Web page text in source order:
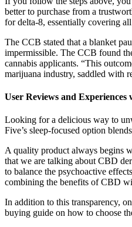
better to purchase from a
for delta-8, essentially covering
The CCB stated that a blanket
impermissible. The CCB found
cannabis applicants. “This
marijuana industry, saddled with
User Reviews and
Looking for a delicious way to
Five’s sleep-focused option
A quality product always begins
that we are talking about CBD
to balance the psychoactive
combining the benefits of CBD
In addition to this transparency,
buying guide on how to choose